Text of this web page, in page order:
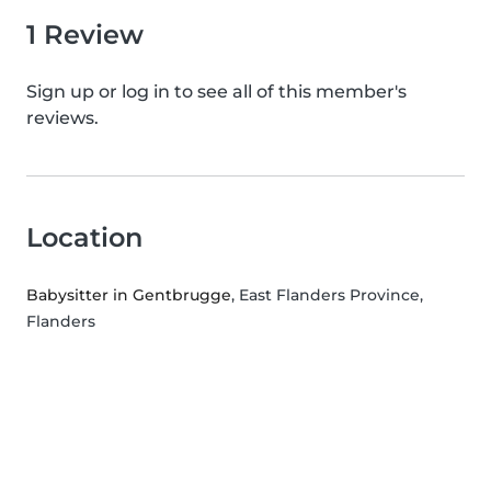
1 Review
Sign up or log in to see all of this member's
reviews.
Location
Babysitter in Gentbrugge, East Flanders Province,
Flanders